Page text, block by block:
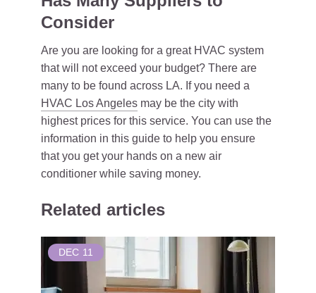
Consider
Are you are looking for a great HVAC system
that will not exceed your budget? There are
many to be found across LA. If you need a
HVAC Los Angeles may be the city with
highest prices for this service. You can use the
information in this guide to help you ensure
that you get your hands on a new air
conditioner while saving money.
Related articles
DEC 11